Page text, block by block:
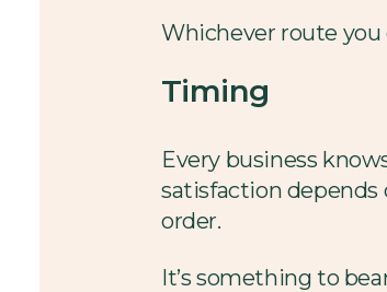
Whichever route
Timing
Every business
satisfaction depends
order.
It’s something to